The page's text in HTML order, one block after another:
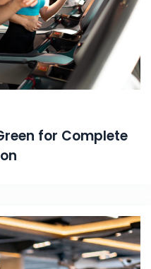
for Complete